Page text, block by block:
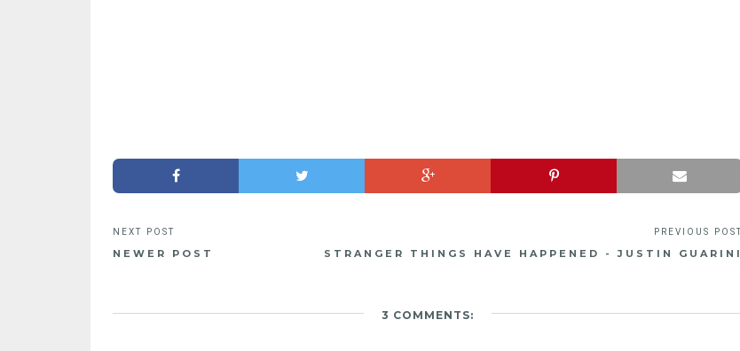
NEWER POST STRANGER THINGS HAVE HAPPENED - JUSTIN GUARINI
3 COMMENTS: